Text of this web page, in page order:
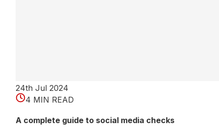
24th Jul 2024
4 MIN READ
A complete guide to social media checks